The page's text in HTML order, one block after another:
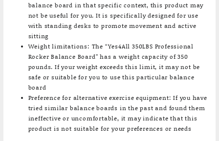
balance board in that specific context, this product may
not be useful for you. It is specifically designed for use
with standing desks to promote movement and active
sitting
Weight limitations: The “Yes4All 350LBS Professional
Rocker Balance Board” has a weight capacity of 350
pounds. If your weight exceeds this limit, it may not be
safe or suitable for you to use this particular balance
board
Preference for alternative exercise equipment: If you have
tried similar balance boards in the past and found them
ineffective or uncomfortable, it may indicate that this
product is not suitable for your preferences or needs